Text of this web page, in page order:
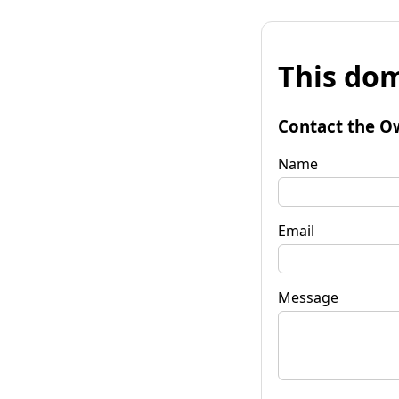
This
Contact the
Name
Email
Message